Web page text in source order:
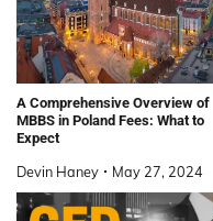
A Comprehensive Overview of
MBBS in Poland Fees: What to
Expect
Devin Haney May 27, 2024